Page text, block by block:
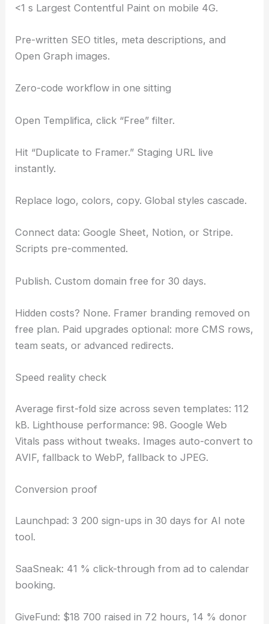
<1 s Largest Contentful Paint on mobile 4G.
Pre-written SEO titles, meta descriptions, and
Open Graph images.
Zero-code workflow in one sitting
Open Templifica, click “Free” filter.
Hit “Duplicate to Framer.” Staging URL live
instantly.
Replace logo, colors, copy. Global styles cascade.
Connect data: Google Sheet, Notion, or Stripe.
Scripts pre-commented.
Publish. Custom domain free for 30 days.
Hidden costs? None. Framer branding removed on
free plan. Paid upgrades optional: more CMS rows,
team seats, or advanced redirects.
Speed reality check
Average first-fold size across seven templates: 112
kB. Lighthouse performance: 98. Google Web
Vitals pass without tweaks. Images auto-convert to
AVIF, fallback to WebP, fallback to JPEG.
Conversion proof
Launchpad: 3 200 sign-ups in 30 days for AI note
tool.
SaaSneak: 41 % click-through from ad to calendar
booking.
GiveFund: $18 700 raised in 72 hours, 14 % donor